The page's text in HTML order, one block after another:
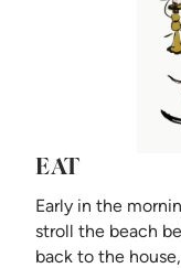
EAT
Early in the
stroll the beach
back to the